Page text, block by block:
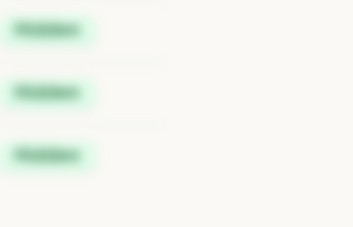
Hidden
Hidden
Hidden